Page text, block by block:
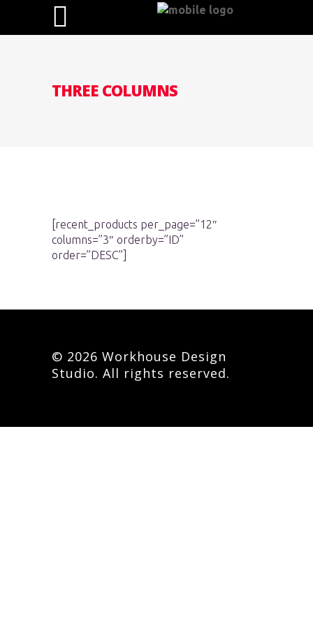
THREE COLUMNS
[recent_products per_page=”12″
columns=”3″ orderby=”ID”
order=”DESC”]
© 2026 Workhouse Design
Studio. All rights reserved.